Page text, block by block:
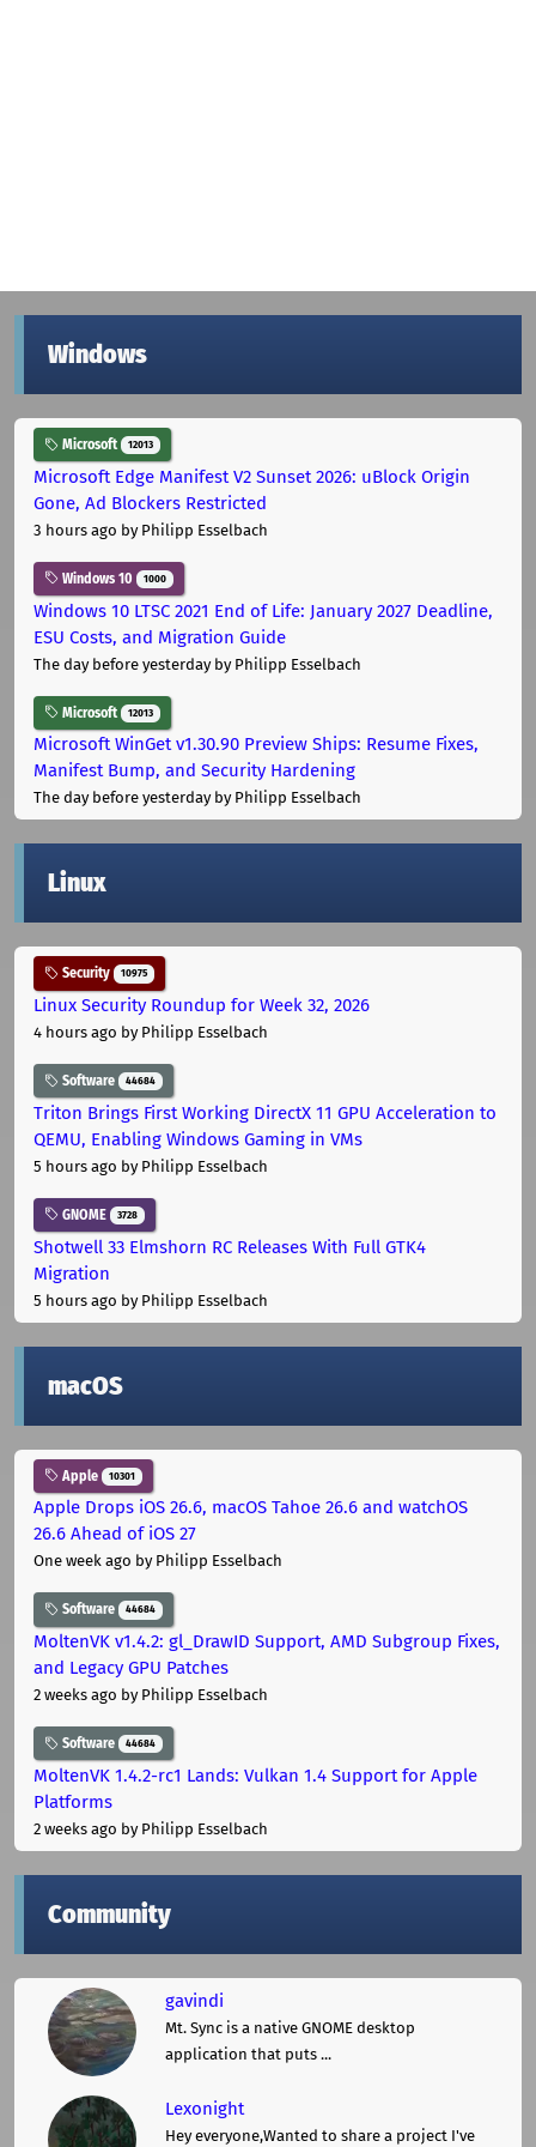
Windows
Microsoft 12013
Microsoft Edge Manifest V2 Sunset 2026: uBlock Origin
Gone, Ad Blockers Restricted
3 hours ago by Philipp Esselbach
Windows 10 1000
Windows 10 LTSC 2021 End of Life: January 2027 Deadline,
ESU Costs, and Migration Guide
The day before yesterdayby Philipp Esselbach
Microsoft 12013
Microsoft WinGet v1.30.90 Preview Ships: Resume Fixes,
Manifest Bump, and Security Hardening
The day before yesterdayby Philipp Esselbach
Linux
Security 10975
Linux Security Roundup for Week 32, 2026
4 hours ago by Philipp Esselbach
Software 44684
Triton Brings First Working DirectX 11 GPU Acceleration to
QEMU, Enabling Windows Gaming in VMs
5 hours ago by Philipp Esselbach
GNOME 3728
Shotwell 33 Elmshorn RC Releases With Full GTK4
Migration
5 hours ago by Philipp Esselbach
macOS
Apple 10301
Apple Drops iOS 26.6, macOS Tahoe 26.6 and watchOS
26.6 Ahead of iOS 27
One week ago by Philipp Esselbach
Software 44684
MoltenVK v1.4.2: gl_DrawID Support, AMD Subgroup Fixes,
and Legacy GPU Patches
2 weeks ago by Philipp Esselbach
Software 44684
MoltenVK 1.4.2-rc1 Lands: Vulkan 1.4 Support for Apple
Platforms
2 weeks ago by Philipp Esselbach
Community
gavindi
Mt. Sync is a native GNOME desktop
application that puts ...
Lexonight
Hey everyone,Wanted to share a project I've